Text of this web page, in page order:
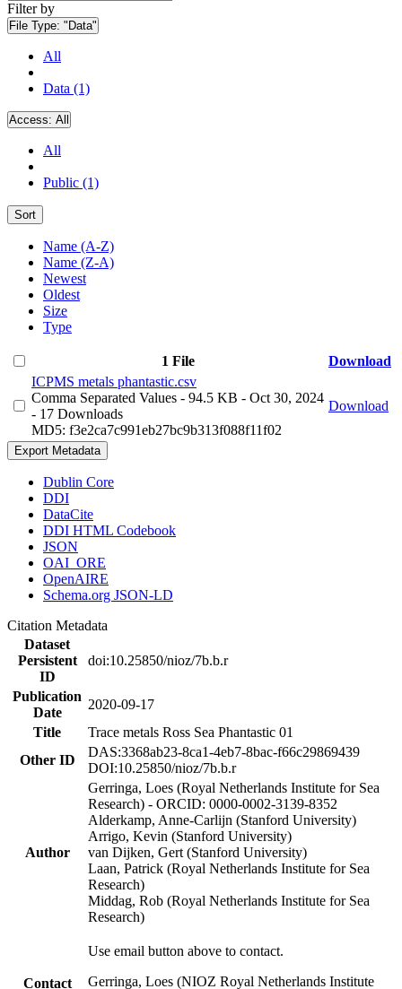
Filter by
File Type: "Data"
All
Data (1)
Access: All
All
Public (1)
Sort
Name (A-Z)
Name (Z-A)
Newest
Oldest
Size
Type
1 File
Download
ICPMS metals phantastic.csv
Comma Separated Values - 94.5 KB - Oct 30, 2024
- 17 Downloads
MD5: f3e2ca7c991eb27bc9b313f088f11f02
Download
Export Metadata
Dublin Core
DDI
DataCite
DDI HTML Codebook
JSON
OAI_ORE
OpenAIRE
Schema.org JSON-LD
Citation Metadata
Dataset
Persistent
ID
doi:10.25850/nioz/7b.b.r
Publication
Date
2020-09-17
Title
Trace metals Ross Sea Phantastic 01
Other ID
DAS:3368ab23-8ca1-4eb7-8bac-f66c29869439
DOI:10.25850/nioz/7b.b.r
Author
Gerringa, Loes (Royal Netherlands Institute for Sea
Research) - ORCID: 0000-0002-3139-8352
Alderkamp, Anne-Carlijn (Stanford University)
Arrigo, Kevin (Stanford University)
van Dijken, Gert (Stanford University)
Laan, Patrick (Royal Netherlands Institute for Sea
Research)
Middag, Rob (Royal Netherlands Institute for Sea
Research)
Contact
Use email button above to contact.
Gerringa, Loes (NIOZ Royal Netherlands Institute